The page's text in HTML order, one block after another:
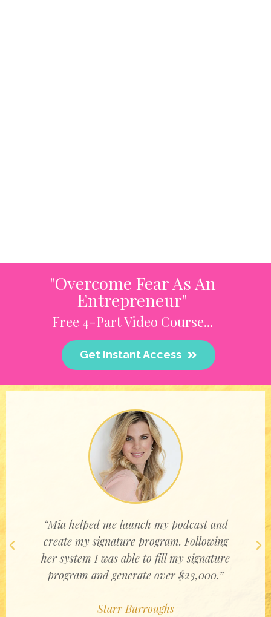
"Overcome Fear As An
Entrepreneur"
Free 4-Part Video Course...
Get Instant Access
“Mia helped me launch my podcast and
create my signature program. Following
her system I was able to fill my signature
program and generate over $23,000.”
– Starr Burroughs –
Previous